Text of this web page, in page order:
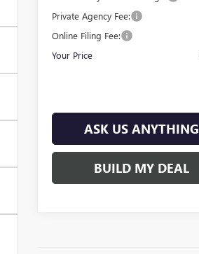
Private Agency Fee:
Online Filing Fee:
Your Price
ASK US ANYTHING
BUILD MY DEAL